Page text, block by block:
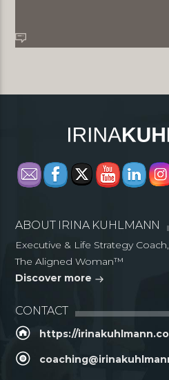
ABOUT IRINA KUHLMANN
Executive & Life Strategy
The Aligned Woman™
Discover more
CONTACT
https://